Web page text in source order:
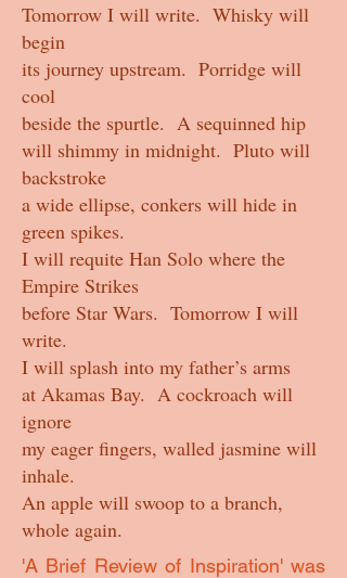
Tomorrow I will write. Whisky will
begin
its journey upstream. Porridge will
cool
beside the spurtle. A sequinned hip
will shimmy in midnight. Pluto will
backstroke
a wide ellipse, conkers will hide in
green spikes.
I will requite Han Solo where the
Empire Strikes
before Star Wars. Tomorrow I will
write.
I will splash into my father’s arms
at Akamas Bay. A cockroach will
ignore
my eager fingers, walled jasmine will
inhale.
An apple will swoop to a branch,
whole again.
'A Brief Review of Inspiration' was